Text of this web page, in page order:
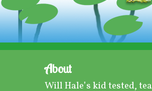
About
Will Hale’s kid tested,